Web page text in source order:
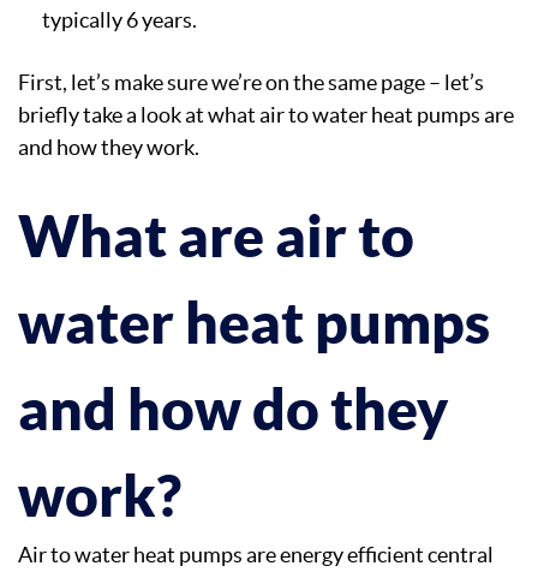
typically 6 years.
First, let’s make sure we’re on the same page – let’s
briefly take a look at what air to water heat pumps are
and how they work.
What are air to
water heat pumps
and how do they
work?
Air to water heat pumps are energy efficient central